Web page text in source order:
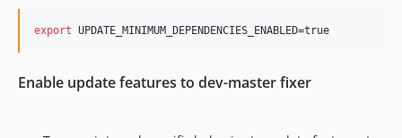
export UPDATE_MINIMUM_DEPENDENCIES_ENABLED=true
Enable update features to dev-master fixer